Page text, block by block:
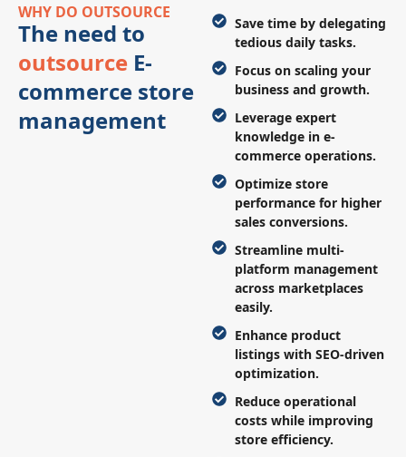
WHY DO OUTSOURCE
The need to
outsource E-
commerce store
management
Save time by delegating
tedious daily tasks.
Focus on scaling your
business and growth.
Leverage expert
knowledge in e-
commerce operations.
Optimize store
performance for higher
sales conversions.
Streamline multi-
platform management
across marketplaces
easily.
Enhance product
listings with SEO-driven
optimization.
Reduce operational
costs while improving
store efficiency.